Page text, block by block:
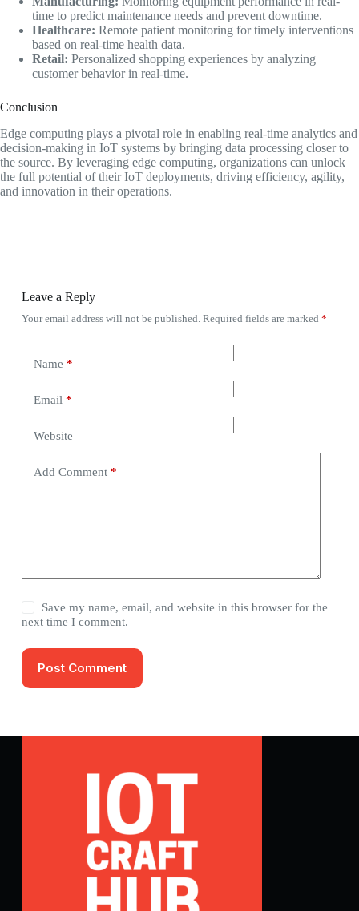
time to predict maintenance needs and prevent downtime.
Healthcare: Remote patient monitoring for timely interventions
based on real-time health data.
Retail: Personalized shopping experiences by analyzing
customer behavior in real-time.
Conclusion
Edge computing plays a pivotal role in enabling real-time analytics and
decision-making in IoT systems by bringing data processing closer to
the source. By leveraging edge computing, organizations can unlock
the full potential of their IoT deployments, driving efficiency, agility,
and innovation in their operations.
Leave a Reply
Your email address will not be published. Required fields are marked *
Name*
Email*
Website
Add Comment*
Save my name, email, and website in this browser for the
next time I comment.
Post Comment